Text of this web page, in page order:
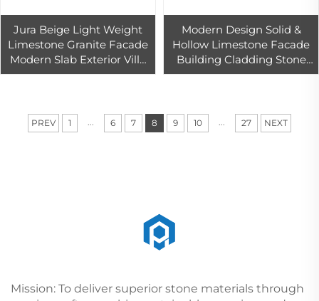
Jura Beige Light Weight
Limestone Granite Facade
Modern Slab Exterior Villa
Pool Coping Outdoor
Modern Design Solid &
Hollow Limestone Facade
Building Cladding Stone
Roman Pillar Outdoor
PREV 1 ... 6 7 8 9 10 ... 27 NEXT
Mission: To deliver superior stone materials through